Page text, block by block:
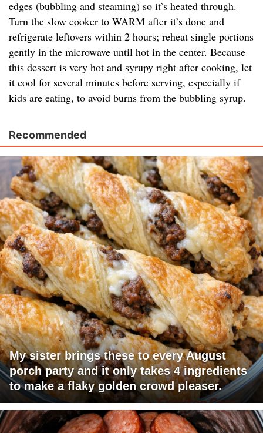
edges (bubbling and steaming) so it’s heated through.
Turn the slow cooker to WARM after it’s done and
refrigerate leftovers within 2 hours; reheat single portions
gently in the microwave until hot in the center. Because
this dessert is very hot and syrupy right after cooking, let
it cool for several minutes before serving, especially if
kids are eating, to avoid burns from the bubbling syrup.
Recommended
My sister brings these to every August
porch party and it only takes 4 ingredients
to make a flaky golden crowd pleaser.